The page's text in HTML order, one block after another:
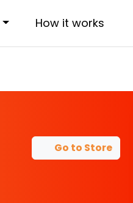
How it works
Go to Store